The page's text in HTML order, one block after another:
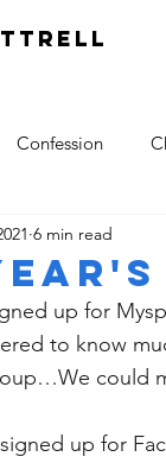
Confession
Grace
6 min read
up for
to know
could
up for